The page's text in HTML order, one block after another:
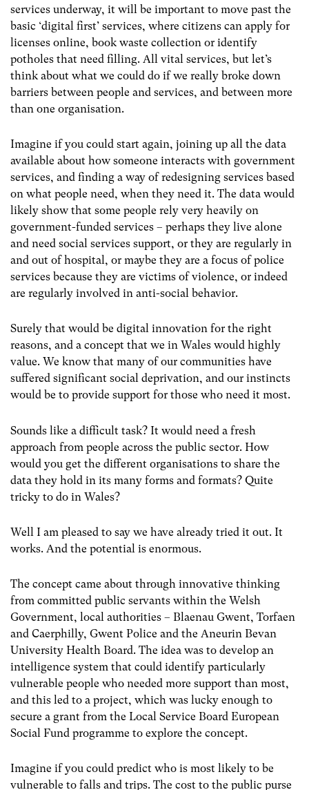
services underway, it will be important to move past the
basic ‘digital first’ services, where citizens can apply for
licenses online, book waste collection or identify
potholes that need filling. All vital services, but let’s
think about what we could do if we really broke down
barriers between people and services, and between more
than one organisation.
Imagine if you could start again, joining up all the data
available about how someone interacts with government
services, and finding a way of redesigning services based
on what people need, when they need it. The data would
likely show that some people rely very heavily on
government-funded services – perhaps they live alone
and need social services support, or they are regularly in
and out of hospital, or maybe they are a focus of police
services because they are victims of violence, or indeed
are regularly involved in anti-social behavior.
Surely that would be digital innovation for the right
reasons, and a concept that we in Wales would highly
value. We know that many of our communities have
suffered significant social deprivation, and our instincts
would be to provide support for those who need it most.
Sounds like a difficult task? It would need a fresh
approach from people across the public sector. How
would you get the different organisations to share the
data they hold in its many forms and formats? Quite
tricky to do in Wales?
Well I am pleased to say we have already tried it out. It
works. And the potential is enormous.
The concept came about through innovative thinking
from committed public servants within the Welsh
Government, local authorities – Blaenau Gwent, Torfaen
and Caerphilly, Gwent Police and the Aneurin Bevan
University Health Board. The idea was to develop an
intelligence system that could identify particularly
vulnerable people who needed more support than most,
and this led to a project, which was lucky enough to
secure a grant from the Local Service Board European
Social Fund programme to explore the concept.
Imagine if you could predict who is most likely to be
vulnerable to falls and trips. The cost to the public purse